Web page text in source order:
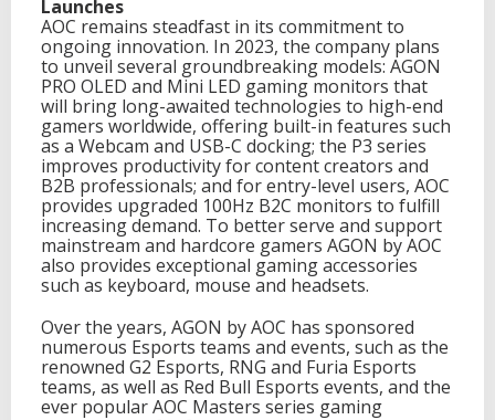
Launches
AOC remains steadfast in its commitment to
ongoing innovation. In 2023, the company plans
to unveil several groundbreaking models: AGON
PRO OLED and Mini LED gaming monitors that
will bring long-awaited technologies to high-end
gamers worldwide, offering built-in features such
as a Webcam and USB-C docking; the P3 series
improves productivity for content creators and
B2B professionals; and for entry-level users, AOC
provides upgraded 100Hz B2C monitors to fulfill
increasing demand. To better serve and support
mainstream and hardcore gamers AGON by AOC
also provides exceptional gaming accessories
such as keyboard, mouse and headsets.
Over the years, AGON by AOC has sponsored
numerous Esports teams and events, such as the
renowned G2 Esports, RNG and Furia Esports
teams, as well as Red Bull Esports events, and the
ever popular AOC Masters series gaming